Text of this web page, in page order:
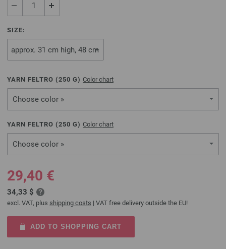
SIZE:
YARN FELTRO (250 G) Color chart
Choose color »
YARN FELTRO (250 G) Color chart
Choose color »
29,40 €
34,33 $
excl. VAT, plus shipping costs | VAT free delivery outside the EU!
ADD TO SHOPPING CART